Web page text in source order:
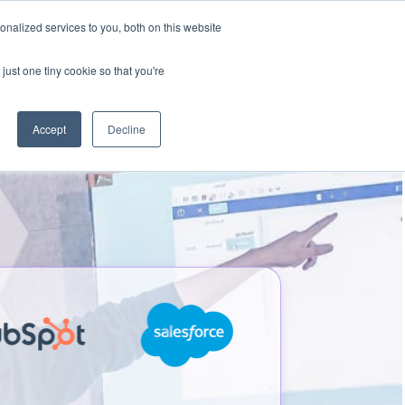
services to you, both on this website
one tiny cookie so that you're
Accept Decline
We’re Hiring